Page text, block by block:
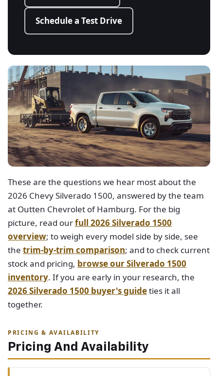
Schedule a Test Drive
These are the questions we hear most about the
2026 Chevy Silverado 1500, answered by the team
at Outten Chevrolet of Hamburg. For the big
picture, read ourfull 2026 Silverado 1500
overview; to weigh every model side by side, see
the trim-by-trim comparison; and to check current
stock and pricing, browse our Silverado 1500
inventory. If you are early in your research, the
2026 Silverado 1500 buyer's guideties it all
together.
PRICING & AVAILABILITY
Pricing And Availability